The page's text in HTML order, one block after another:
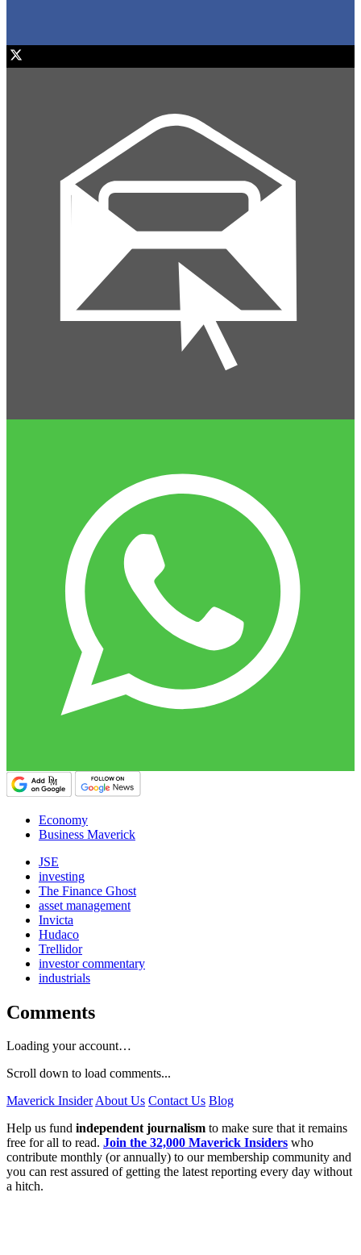
Economy
Business Maverick
JSE
investing
The Finance Ghost
asset management
Invicta
Hudaco
Trellidor
investor commentary
industrials
Comments
Loading your account…
Scroll down to load comments...
Maverick InsiderAbout Us Contact Us Blog
Help us fund independent journalism to make sure that it remains
free for all to read. Join the 32,000 Maverick Insiders who
contribute monthly (or annually) to our membership community and
you can rest assured of getting the latest reporting every day without
a hitch.